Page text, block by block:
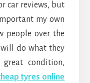
car reviews, but
my own
people over the
will do what they
condition,
tyres online